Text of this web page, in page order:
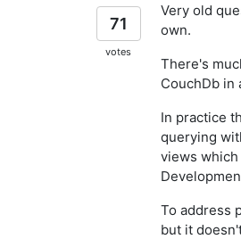
71
votes
Very old
own.
There's
CouchDb in
In practice
querying
views
To address
but it